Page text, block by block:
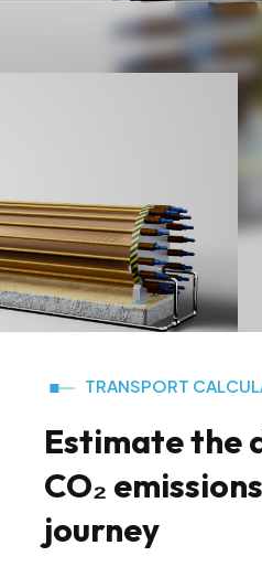
TRANSPORT
Estimate the
CO₂
journey